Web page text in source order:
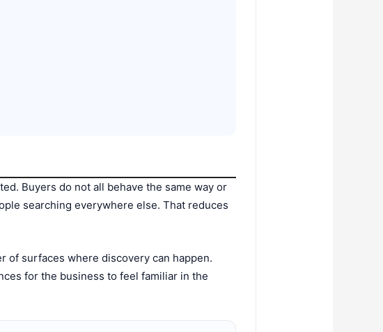
Buyers do not all behave the same way or
searching everywhere else. That reduces
of surfaces where discovery can happen.
for the business to feel familiar in the